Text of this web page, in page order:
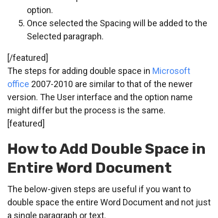
option.
Once selected the Spacing will be added to the
Selected paragraph.
[/featured]
The steps for adding double space in Microsoft
office 2007-2010 are similar to that of the newer
version. The User interface and the option name
might differ but the process is the same.
[featured]
How to Add Double Space in
Entire Word Document
The below-given steps are useful if you want to
double space the entire Word Document and not just
a single paragraph or text.